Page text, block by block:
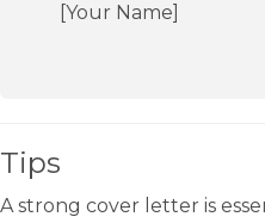
[Your Name]
Tips
A strong cover letter is